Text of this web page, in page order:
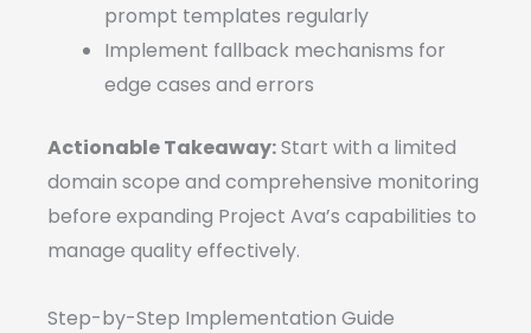
prompt templates regularly
Implement fallback mechanisms for
edge cases and errors
Actionable Takeaway:Start with a limited
domain scope and comprehensive monitoring
before expanding Project Ava’s capabilities to
manage quality effectively.
Step-by-Step Implementation Guide